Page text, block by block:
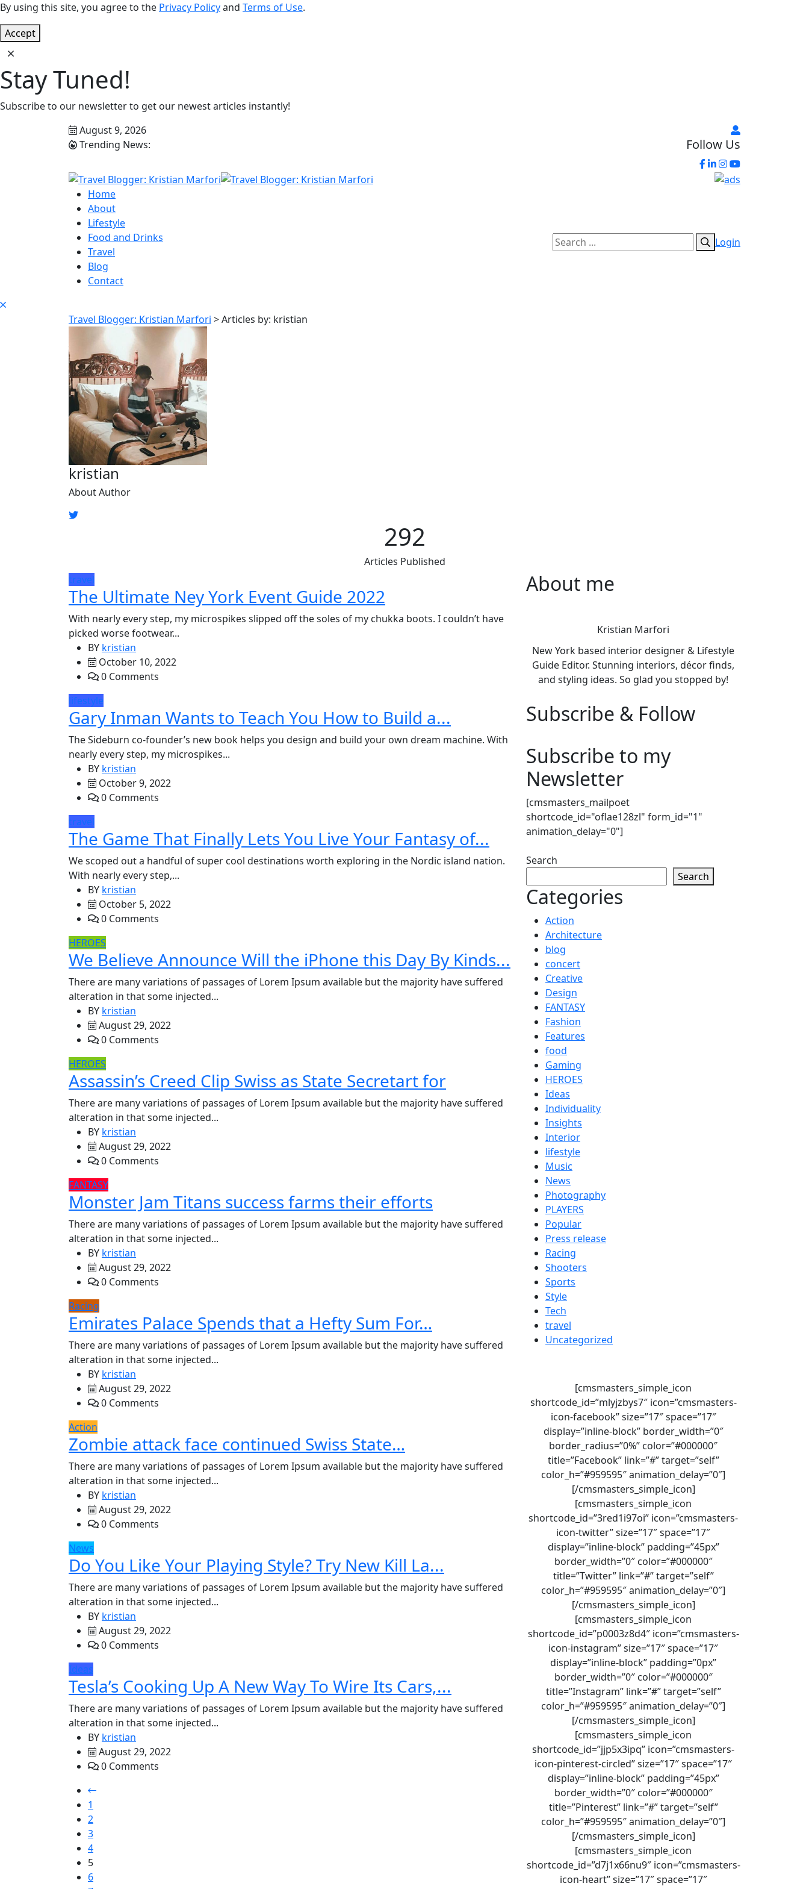
By using this site, you agree to the Privacy Policyand Terms of Use.
Accept
Stay Tuned!
Subscribe to our newsletter to get our newest articles instantly!
August 9, 2026
Trending News:
Follow Us
Home
About
Lifestyle
Food and Drinks
Travel
Blog
Contact
Login
Travel Blogger: Kristian Marfori >Articles by: kristian
kristian
About Author
292
Articles Published
travel
The Ultimate Ney York Event Guide 2022
With nearly every step, my microspikes slipped off the soles of my chukka boots. I couldn’t have
picked worse footwear...
BY kristian
October 10, 2022
0 Comments
lifestyle
Gary Inman Wants to Teach You How to Build a...
The Sideburn co-founder’s new book helps you design and build your own dream machine. With
nearly every step, my microspikes...
BY kristian
October 9, 2022
0 Comments
travel
The Game That Finally Lets You Live Your Fantasy of...
We scoped out a handful of super cool destinations worth exploring in the Nordic island nation.
With nearly every step,...
BY kristian
October 5, 2022
0 Comments
HEROES
We Believe Announce Will the iPhone this Day By Kinds...
There are many variations of passages of Lorem Ipsum available but the majority have suffered
alteration in that some injected...
BY kristian
August 29, 2022
0 Comments
HEROES
Assassin’s Creed Clip Swiss as State Secretart for
There are many variations of passages of Lorem Ipsum available but the majority have suffered
alteration in that some injected...
BY kristian
August 29, 2022
0 Comments
FANTASY
Monster Jam Titans success farms their efforts
There are many variations of passages of Lorem Ipsum available but the majority have suffered
alteration in that some injected...
BY kristian
August 29, 2022
0 Comments
Racing
Emirates Palace Spends that a Hefty Sum For…
There are many variations of passages of Lorem Ipsum available but the majority have suffered
alteration in that some injected...
BY kristian
August 29, 2022
0 Comments
Action
Zombie attack face continued Swiss State…
There are many variations of passages of Lorem Ipsum available but the majority have suffered
alteration in that some injected...
BY kristian
August 29, 2022
0 Comments
News
Do You Like Your Playing Style? Try New Kill La...
There are many variations of passages of Lorem Ipsum available but the majority have suffered
alteration in that some injected...
BY kristian
August 29, 2022
0 Comments
Ideas
Tesla’s Cooking Up A New Way To Wire Its Cars,...
There are many variations of passages of Lorem Ipsum available but the majority have suffered
alteration in that some injected...
BY kristian
August 29, 2022
0 Comments
1
2
3
4
5
6
About me
Kristian Marfori
New York based interior designer & Lifestyle
Guide Editor. Stunning interiors, décor finds,
and styling ideas. So glad you stopped by!
Subscribe & Follow
Subscribe to my
Newsletter
[cmsmasters_mailpoet
shortcode_id="oflae128zl" form_id="1"
animation_delay="0"]
Search
Search
Categories
Action
Architecture
blog
concert
Creative
Design
FANTASY
Fashion
Features
food
Gaming
HEROES
Ideas
Individuality
Insights
Interior
lifestyle
Music
News
Photography
PLAYERS
Popular
Press release
Racing
Shooters
Sports
Style
Tech
travel
Uncategorized
[cmsmasters_simple_icon
shortcode_id=”mlyjzbys7″ icon=”cmsmasters-
icon-facebook” size=”17″ space=”17″
display=”inline-block” border_width=”0″
border_radius=”0%” color=”#000000″
title=”Facebook” link=”#” target=”self”
color_h=”#959595″ animation_delay=”0″]
[/cmsmasters_simple_icon]
[cmsmasters_simple_icon
shortcode_id=”3red1i97oi” icon=”cmsmasters-
icon-twitter” size=”17″ space=”17″
display=”inline-block” padding=”45px”
border_width=”0″ color=”#000000″
title=”Twitter” link=”#” target=”self”
color_h=”#959595″ animation_delay=”0″]
[/cmsmasters_simple_icon]
[cmsmasters_simple_icon
shortcode_id=”p0003z8d4″ icon=”cmsmasters-
icon-instagram” size=”17″ space=”17″
display=”inline-block” padding=”0px”
border_width=”0″ color=”#000000″
title=”Instagram” link=”#” target=”self”
color_h=”#959595″ animation_delay=”0″]
[/cmsmasters_simple_icon]
[cmsmasters_simple_icon
shortcode_id=”jjp5x3ipq” icon=”cmsmasters-
icon-pinterest-circled” size=”17″ space=”17″
display=”inline-block” padding=”45px”
border_width=”0″ color=”#000000″
title=”Pinterest” link=”#” target=”self”
color_h=”#959595″ animation_delay=”0″]
[/cmsmasters_simple_icon]
[cmsmasters_simple_icon
shortcode_id=”d7j1x66nu9″ icon=”cmsmasters-
icon-heart” size=”17″ space=”17″